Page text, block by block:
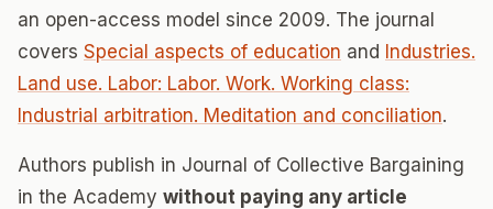
an open-access model since 2009. The journal
covers Special aspects of education and Industries.
Land use. Labor: Labor. Work. Working class:
Industrial arbitration. Meditation and conciliation.
Authors publish in Journal of Collective Bargaining
in the Academy without paying any article